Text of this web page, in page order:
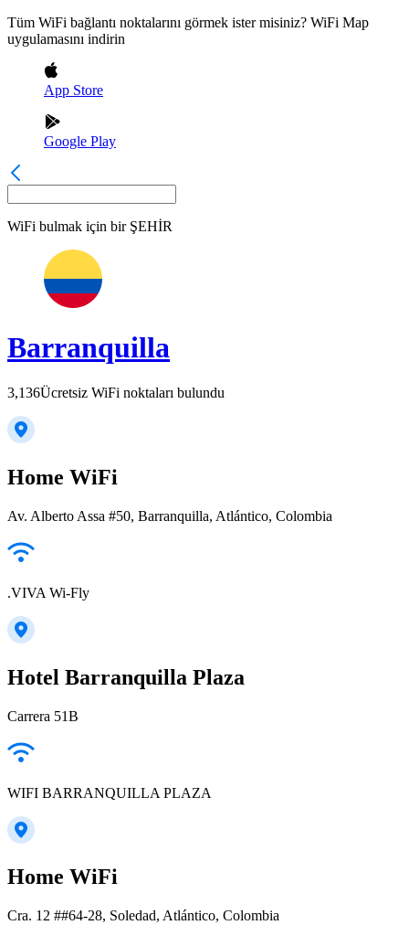
Tüm WiFi bağlantı noktalarını görmek ister misiniz? WiFi Map
uygulamasını indirin
App Store
Google Play
WiFi bulmak için bir ŞEHİR
Barranquilla
3,136Ücretsiz WiFi noktaları bulundu
Home WiFi
Av. Alberto Assa #50, Barranquilla, Atlántico, Colombia
.VIVA Wi-Fly
Hotel Barranquilla Plaza
Carrera 51B
WIFI BARRANQUILLA PLAZA
Home WiFi
Cra. 12 ##64-28, Soledad, Atlántico, Colombia